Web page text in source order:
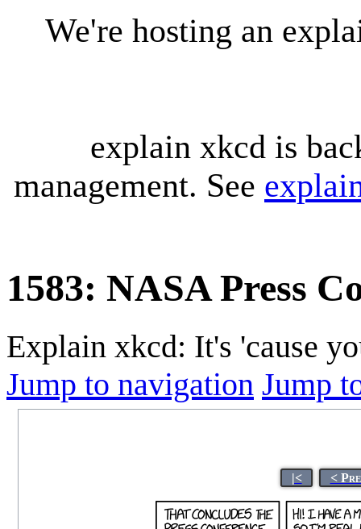
We're hosting an
explain xkcd is
management. See
1583: NASA Press
Explain xkcd: It's 'cause
Jump to navigation Jump
|< <